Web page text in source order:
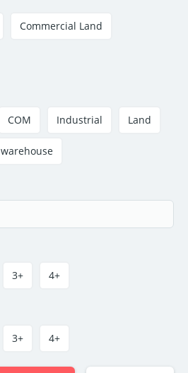
Commercial Land
COM Industrial Land
warehouse
3+ 4+
3+ 4+